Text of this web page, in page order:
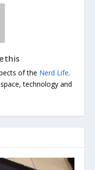
of the Nerd Life.
technology and